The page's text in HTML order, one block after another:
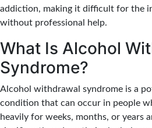
addiction, making it difficult for the
without professional help.
What Is Alcohol
Syndrome?
Alcohol withdrawal syndrome is a
condition that can occur in people
heavily for weeks, months, or years